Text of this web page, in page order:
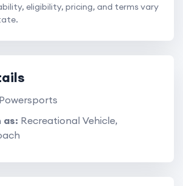
eligibility, pricing, and terms vary
Powersports
as: Recreational Vehicle,